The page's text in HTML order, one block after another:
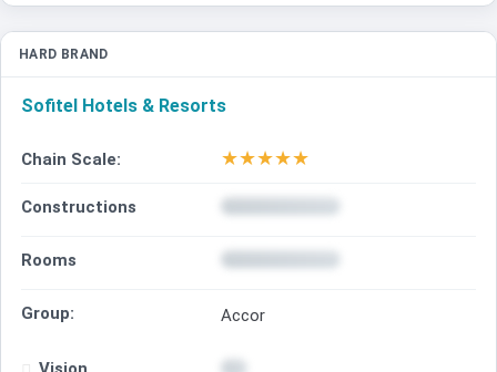
HARD BRAND
Sofitel Hotels & Resorts
Chain Scale: ★★★★★
Constructions
Rooms
Group: Accor